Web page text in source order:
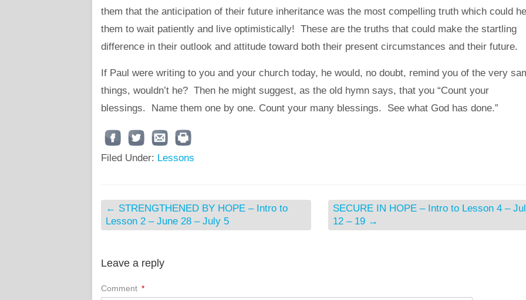
them that the anticipation of their future inheritance was the most compelling truth which could
them to wait patiently and live optimistically! These are the truths that could make the startling
difference in their outlook and attitude toward both their present circumstances and their future.
If Paul were writing to you and your church today, he would, no doubt, remind you of the very
things, wouldn’t he? Then he might suggest, as the old hymn says, that you “Count your
blessings. Name them one by one. Count your many blessings. See what God has done.”
Filed Under: Lessons
← STRENGTHENED BY HOPE – Intro to
Lesson 2 – June 28 – July 5
SECURE IN HOPE – Intro to Lesson 4 –
12 – 19 →
Leave a reply
Comment *